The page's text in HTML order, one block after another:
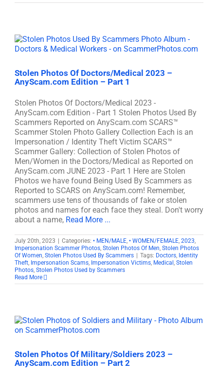
Stolen Photos Of Doctors/Medical 2023 –
AnyScam.com Edition – Part 1
Stolen Photos Of Doctors/Medical 2023 -
AnyScam.com Edition - Part 1 Stolen Photos Used By
Scammers Reported on AnyScam.com SCARS™
Scammer Stolen Photo Gallery Collection Each is an
Impersonation / Identity Theft Victim SCARS™
Scammer Gallery: Collection of Stolen Photos of
Men/Women in the Doctors/Medical as Reported on
AnyScam.com JUNE 2023 - Part 1 Here are Stolen
Photos we have found Being Used By Scammers as
Reported to SCARS on AnyScam.com! Remember,
scammers use tens of thousands of fake or stolen
photos and names for each face they steal. Don't worry
about a name, Read More ...
July 20th, 2023 Categories: • MEN/MALE, • WOMEN/FEMALE, 2023,
Impersonation Scammer Photos, Stolen Photos Of Men, Stolen Photos
Of Women, Stolen Photos Used By Scammers Tags: Doctors, Identity
Theft, Impersonation Scams, Impersonation Victims, Medical , Stolen
Photos, Stolen Photos Used by Scammers
Read More
Stolen Photos Of Military/Soldiers 2023 –
AnyScam.com Edition – Part 2